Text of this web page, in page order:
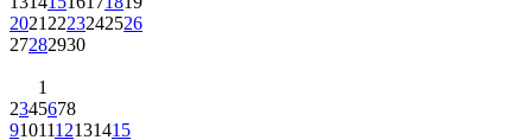
2021 2223242526
27282930
1
2345678
9101112131415